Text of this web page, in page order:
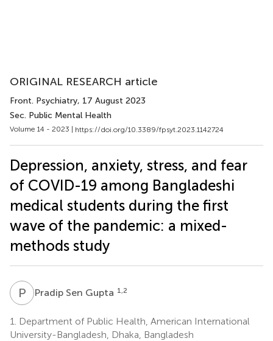
ORIGINAL RESEARCH article
Front. Psychiatry, 17 August 2023
Sec. Public Mental Health
Volume 14 - 2023 | https://doi.org/10.3389/fpsyt.2023.1142724
Depression, anxiety, stress, and fear
of COVID-19 among Bangladeshi
medical students during the first
wave of the pandemic: a mixed-
methods study
P S Pradip Sen Gupta 1,2
1.
Department of Public Health, American International
University-Bangladesh, Dhaka, Bangladesh